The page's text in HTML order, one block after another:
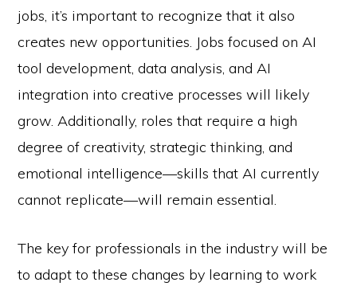
jobs, it’s important to recognize that it also
creates new opportunities. Jobs focused on AI
tool development, data analysis, and AI
integration into creative processes will likely
grow. Additionally, roles that require a high
degree of creativity, strategic thinking, and
emotional intelligence—skills that AI currently
cannot replicate—will remain essential.
The key for professionals in the industry will be
to adapt to these changes by learning to work